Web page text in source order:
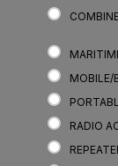
MOBILE/
RADIO